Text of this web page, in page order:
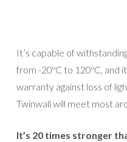
It’s capable of
from -20ºC to 120ºC, and
warranty against loss of
Twinwall will meet most
It’s 20 times stronger